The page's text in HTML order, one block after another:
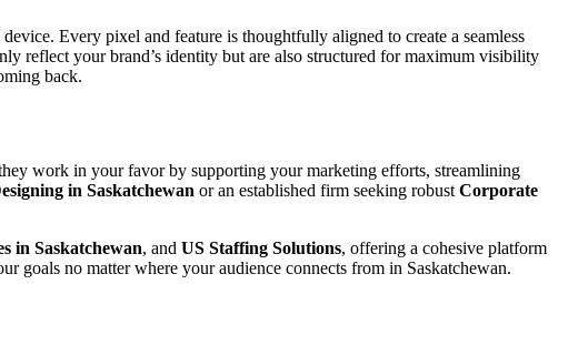
Every pixel and feature is thoughtfully aligned to create a seamless
reflect your brand’s identity but are also structured for maximum visibility
back.
work in your favor by supporting your marketing efforts, streamlining
in Saskatchewan or an established firm seeking robust Corporate
in Saskatchewan, and US Staffing Solutions, offering a cohesive platform
goals no matter where your audience connects from in Saskatchewan.